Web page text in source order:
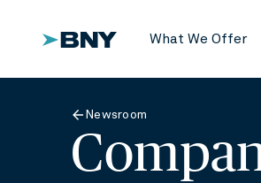
What We Offer
Newsroom